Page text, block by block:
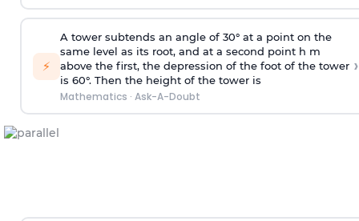
⚡
A tower subtends an angle of 30° at a point on the
same level as its root, and at a second point h m
above the first, the depression of the foot of the tower
is 60°. Then the height of the tower is
Mathematics · Ask-A-Doubt
›